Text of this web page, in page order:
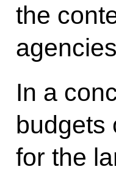
the
In a
budgets
for the